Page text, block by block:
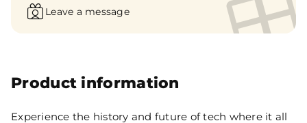
Leave a message
Product information
Experience the history and future of tech where it all